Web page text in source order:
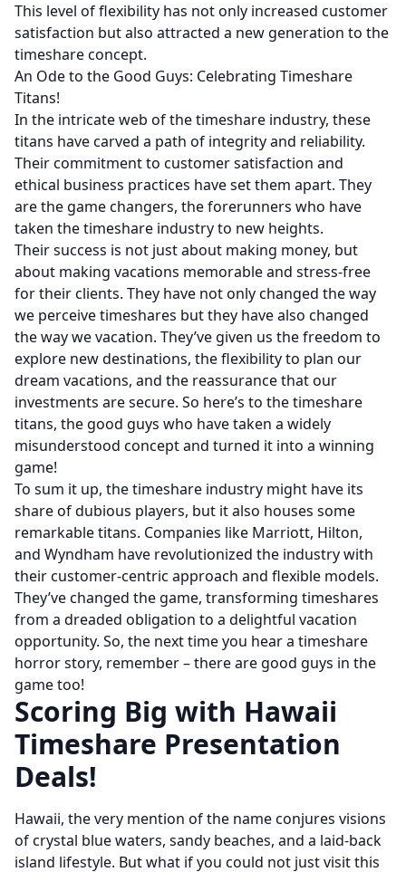
This level of flexibility has not only increased customer
satisfaction but also attracted a new generation to the
timeshare concept.
An Ode to the Good Guys: Celebrating Timeshare
Titans!
In the intricate web of the timeshare industry, these
titans have carved a path of integrity and reliability.
Their commitment to customer satisfaction and
ethical business practices have set them apart. They
are the game changers, the forerunners who have
taken the timeshare industry to new heights.
Their success is not just about making money, but
about making vacations memorable and stress-free
for their clients. They have not only changed the way
we perceive timeshares but they have also changed
the way we vacation. They’ve given us the freedom to
explore new destinations, the flexibility to plan our
dream vacations, and the reassurance that our
investments are secure. So here’s to the timeshare
titans, the good guys who have taken a widely
misunderstood concept and turned it into a winning
game!
To sum it up, the timeshare industry might have its
share of dubious players, but it also houses some
remarkable titans. Companies like Marriott, Hilton,
and Wyndham have revolutionized the industry with
their customer-centric approach and flexible models.
They’ve changed the game, transforming timeshares
from a dreaded obligation to a delightful vacation
opportunity. So, the next time you hear a timeshare
horror story, remember – there are good guys in the
game too!
Scoring Big with Hawaii
Timeshare Presentation
Deals!
Hawaii, the very mention of the name conjures visions
of crystal blue waters, sandy beaches, and a laid-back
island lifestyle. But what if you could not just visit this